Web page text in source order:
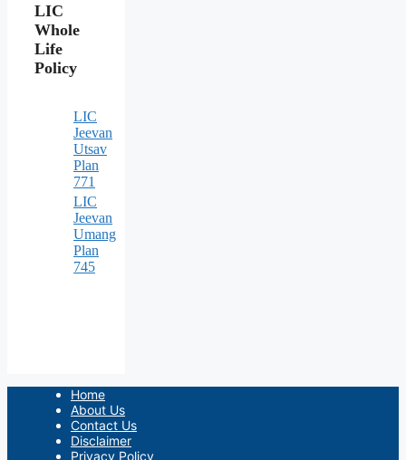
LIC
Whole
Life
Policy
LIC
Jeevan
Utsav
Plan
771
LIC
Jeevan
Umang
Plan
745
Home
About Us
Contact Us
Disclaimer
Privacy Policy